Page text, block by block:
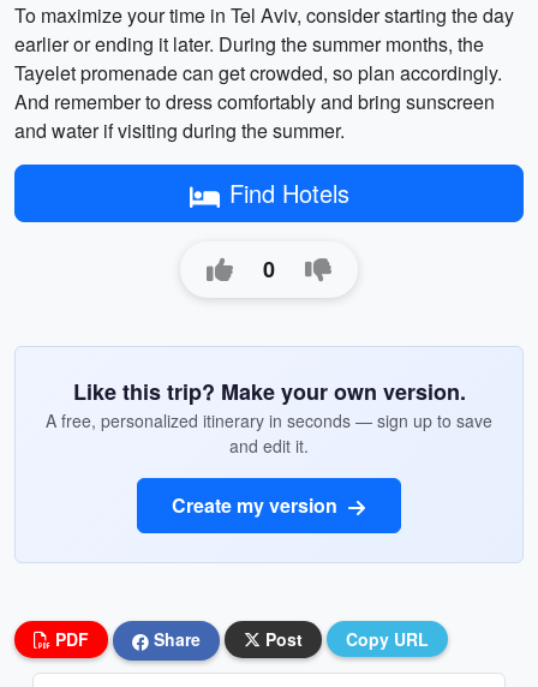
To maximize your time in Tel Aviv, consider starting the day
earlier or ending it later. During the summer months, the
Tayelet promenade can get crowded, so plan accordingly.
And remember to dress comfortably and bring sunscreen
and water if visiting during the summer.
Find Hotels
0
Like this trip? Make your own version.
A free, personalized itinerary in seconds — sign up to save
and edit it.
Create my version
PDF Share Post Copy URL